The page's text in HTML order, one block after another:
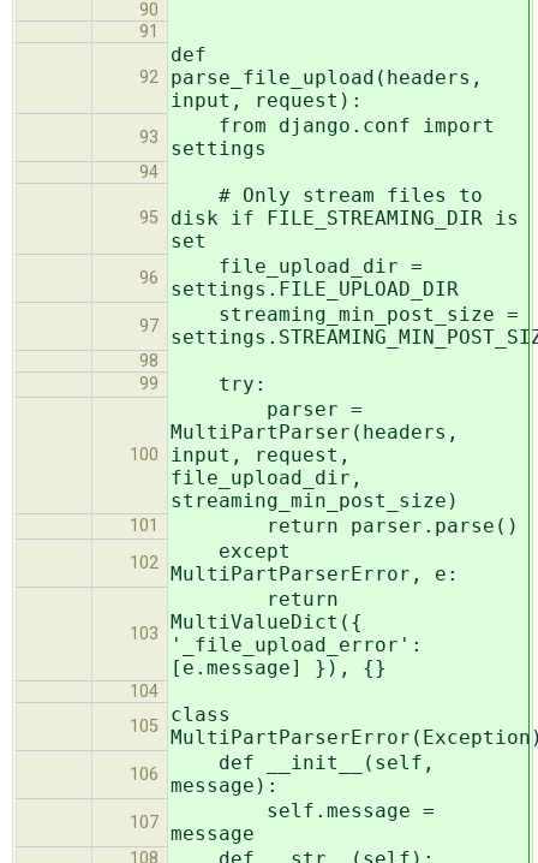
90
91
92
def
parse_file_upload(headers,
input, request):
93
from django.conf import
settings
94
95
# Only stream files to
disk if FILE_STREAMING_DIR is
set
96
file_upload_dir =
settings.FILE_UPLOAD_DIR
97
streaming_min_post_size =
98
99
try:
100
parser =
MultiPartParser(headers,
input, request,
file_upload_dir,
streaming_min_post_size)
101 return parser.parse()
102
except
MultiPartParserError, e:
103
return
MultiValueDict({
'_file_upload_error':
[e.message] }), {}
104
105
class
106
def __init__(self,
message):
107
self.message =
message
108